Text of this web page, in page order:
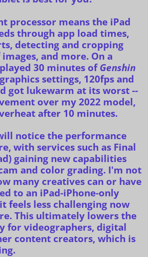
processor means the iPad
through app load times,
detecting and cropping
and more. On a
30 minutes of Genshin
settings, 120fps and
got lukewarm at its worst --
over my 2022 model,
after 10 minutes.
notice the performance
with services such as Final
gaining new capabilities
and color grading. I'm not
many creatives can or have
to an iPad-iPhone-only
feels less challenging now
This ultimately lowers the
for videographers, digital
content creators, which is